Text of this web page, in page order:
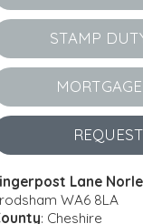
STAMP
Lane
WA6 8LA
: Cheshire